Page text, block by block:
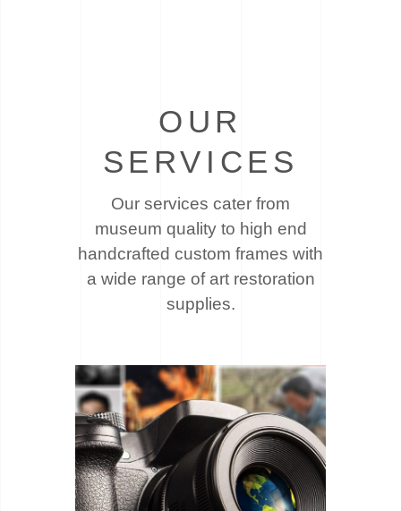
OUR
SERVICES
Our services cater from
museum quality to high end
handcrafted custom frames with
a wide range of art restoration
supplies.